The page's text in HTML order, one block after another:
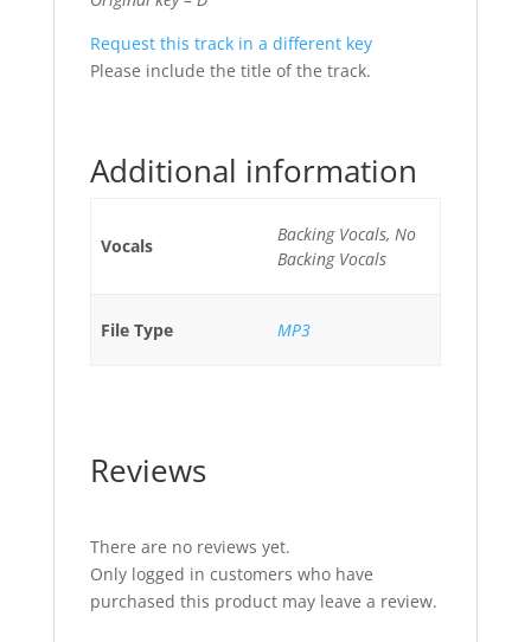
Request this track in a different key
Please include the title of the track.
Additional information
Vocals
Backing Vocals, No
Backing Vocals
File Type MP3
Reviews
There are no reviews yet.
Only logged in customers who have
purchased this product may leave a review.